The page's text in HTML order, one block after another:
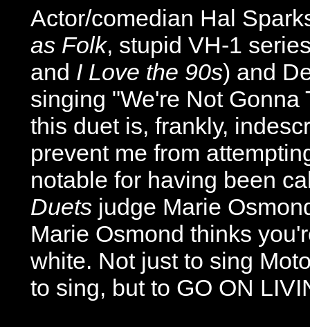
Actor/comedian Hal
as Folk, stupid VH-1
and I Love the 90s) and
singing "We're Not Gonna
this duet is, frankly,
prevent me from
notable for having been
Duets judge Marie
Marie Osmond thinks
white. Not just to sing
to sing, but to GO ON